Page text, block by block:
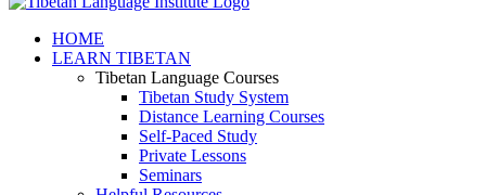
HOME
LEARN TIBETAN
Tibetan Language Courses
Tibetan Study System
Distance Learning Courses
Self-Paced Study
Private Lessons
Seminars